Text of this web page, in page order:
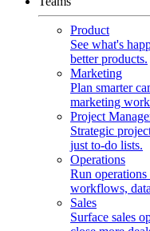
Product
See what's
better products.
Marketing
Plan smarter
marketing
Project
Strategic
just to-do lists.
Operations
Run
workflows,
Sales
Surface sales